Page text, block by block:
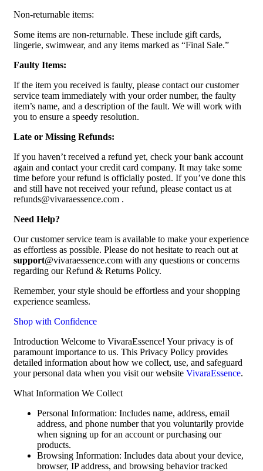
Non-returnable items:
Some items are non-returnable. These include gift cards,
lingerie, swimwear, and any items marked as “Final Sale.”
Faulty Items:
If the item you received is faulty, please contact our customer
service team immediately with your order number, the faulty
item’s name, and a description of the fault. We will work with
you to ensure a speedy resolution.
Late or Missing Refunds:
If you haven’t received a refund yet, check your bank account
again and contact your credit card company. It may take some
time before your refund is officially posted. If you’ve done this
and still have not received your refund, please contact us at
refunds@vivaraessence.com .
Need Help?
Our customer service team is available to make your experience
as effortless as possible. Please do not hesitate to reach out at
support@vivaraessence.com with any questions or concerns
regarding our Refund & Returns Policy.
Remember, your style should be effortless and your shopping
experience seamless.
Shop with Confidence
Introduction Welcome to VivaraEssence! Your privacy is of
paramount importance to us. This Privacy Policy provides
detailed information about how we collect, use, and safeguard
your personal data when you visit our website VivaraEssence.
What Information We Collect
Personal Information: Includes name, address, email
address, and phone number that you voluntarily provide
when signing up for an account or purchasing our
products.
Browsing Information: Includes data about your device,
browser, IP address, and browsing behavior tracked